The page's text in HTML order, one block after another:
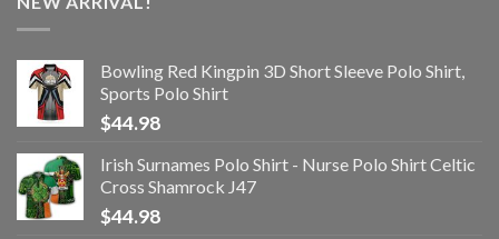
Bowling Red Kingpin 3D Short Sleeve Polo Shirt,
Sports Polo Shirt
$44.98
Irish Surnames Polo Shirt - Nurse Polo Shirt Celtic
Cross Shamrock J47
$44.98